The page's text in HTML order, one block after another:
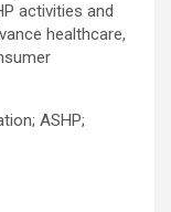
activities and
healthcare,
ASHP;